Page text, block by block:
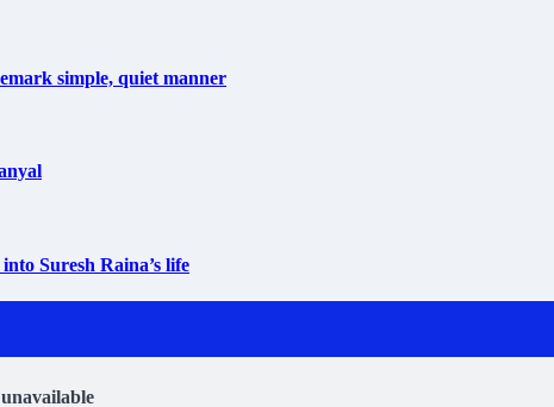
simple, quiet manner
Suresh Raina’s life